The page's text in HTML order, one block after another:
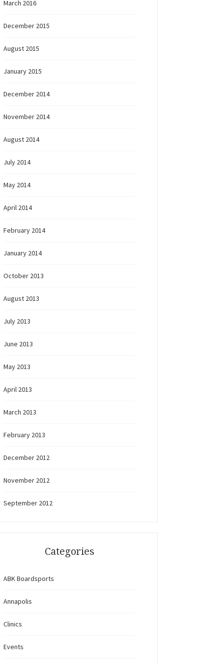
March 2016
December 2015
August 2015
January 2015
December 2014
November 2014
August 2014
July 2014
May 2014
April 2014
February 2014
January 2014
October 2013
August 2013
July 2013
June 2013
May 2013
April 2013
March 2013
February 2013
December 2012
November 2012
September 2012
Categories
ABK Boardsports
Annapolis
Clinics
Events